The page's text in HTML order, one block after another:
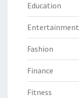
Education
Entertainment
Fashion
Finance
Fitness